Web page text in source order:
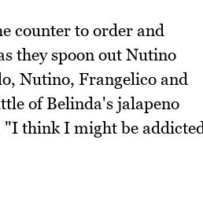
counter to order and
they spoon out Nutino
Nutino, Frangelico and
of Belinda's jalapeno
"I think I might be